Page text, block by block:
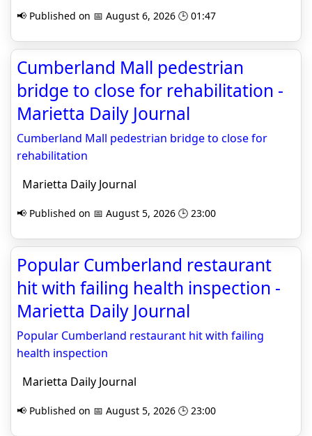
📢 Published on 📅 August 6, 2026 🕒 01:47
Cumberland Mall pedestrian
bridge to close for rehabilitation -
Marietta Daily Journal
Cumberland Mall pedestrian bridge to close for
rehabilitation
Marietta Daily Journal
📢 Published on 📅 August 5, 2026 🕒 23:00
Popular Cumberland restaurant
hit with failing health inspection -
Marietta Daily Journal
Popular Cumberland restaurant hit with failing
health inspection
Marietta Daily Journal
📢 Published on 📅 August 5, 2026 🕒 23:00